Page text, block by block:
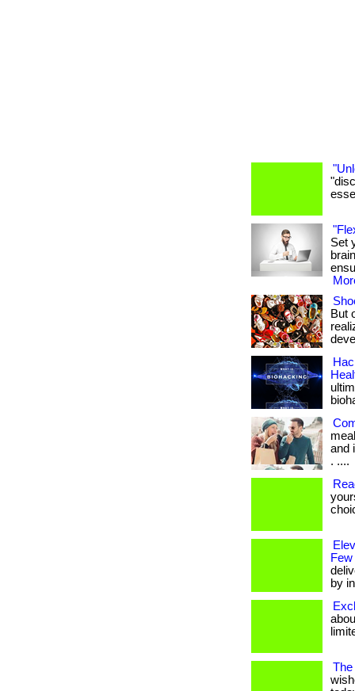
Set
But
and
. ....
Few
by
The